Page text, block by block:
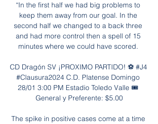
“In the first half we had big problems to
keep them away from our goal. In the
second half we changed to a back three
and had more control then a spell of 15
minutes where we could have scored.
CD Dragón SV ¡PROXIMO PARTIDO! ⚽ #J4
#Clausura2024 C.D. Platense Domingo
28/01 3:00 PM Estadio Toledo Valle 🎟️
General y Preferente: $5.00
The spike in positive cases come at a time